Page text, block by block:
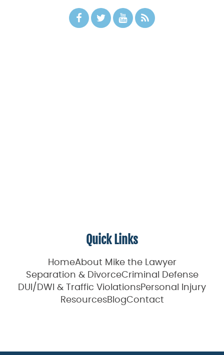
Quick Links
HomeAbout Mike the Lawyer
Separation & DivorceCriminal Defense
DUI/DWI & Traffic ViolationsPersonal Injury
ResourcesBlogContact